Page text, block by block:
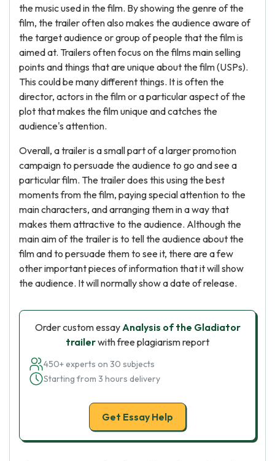
the music used in the film. By showing the genre of the
film, the trailer often also makes the audience aware of
the target audience or group of people that the film is
aimed at. Trailers often focus on the films main selling
points and things that are unique about the film (USPs).
This could be many different things. It is often the
director, actors in the film or a particular aspect of the
plot that makes the film unique and catches the
audience's attention.
Overall, a trailer is a small part of a larger promotion
campaign to persuade the audience to go and see a
particular film. The trailer does this using the best
moments from the film, paying special attention to the
main characters, and arranging them in a way that
makes them attractive to the audience. Although the
main aim of the trailer is to tell the audience about the
film and to persuade them to see it, there are a few
other important pieces of information that it will show
the audience. It will normally show a date of release.
Order custom essayAnalysis of the Gladiator
trailerwith free plagiarism report
450+ experts on 30 subjects
Starting from 3 hours delivery
Get Essay Help